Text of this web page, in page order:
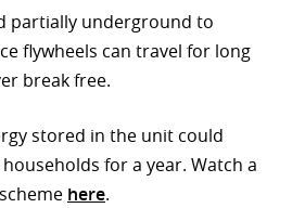
partially underground to
flywheels can travel for long
break free.
stored in the unit could
for a year. Watch a
here.